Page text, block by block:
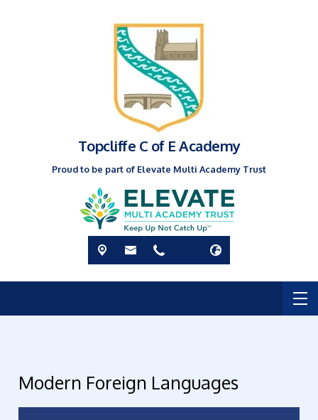
Topcliffe C of E Academy
Proud to be part of Elevate Multi Academy Trust
Modern Foreign Languages